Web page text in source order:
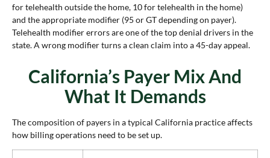
for telehealth outside the home, 10 for telehealth in the home)
and the appropriate modifier (95 or GT depending on payer).
Telehealth modifier errors are one of the top denial drivers in the
state. A wrong modifier turns a clean claim into a 45-day appeal.
California’s Payer Mix And
What It Demands
The composition of payers in a typical California practice affects
how billing operations need to be set up.